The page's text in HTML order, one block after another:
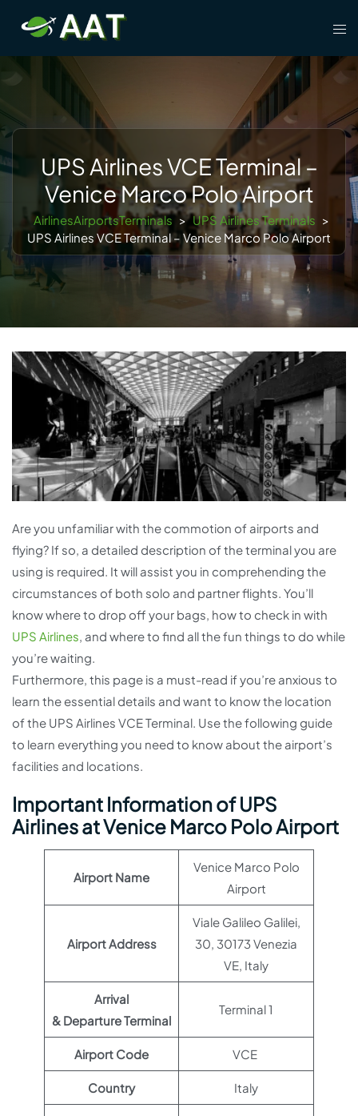
content
UPS Airlines VCE Terminal –
Venice Marco Polo Airport
AirlinesAirportsTerminals > UPS Airlines Terminals >
UPS Airlines VCE Terminal – Venice Marco Polo Airport
Are you unfamiliar with the commotion of airports and
flying? If so, a detailed description of the terminal you are
using is required. It will assist you in comprehending the
circumstances of both solo and partner flights. You’ll
know where to drop off your bags, how to check in with
UPS Airlines, and where to find all the fun things to do while
you’re waiting.
Furthermore, this page is a must-read if you’re anxious to
learn the essential details and want to know the location
of the UPS Airlines VCE Terminal. Use the following guide
to learn everything you need to know about the airport’s
facilities and locations.
Important Information of UPS
Airlines at Venice Marco Polo Airport
Airport Name
Venice Marco Polo
Airport
Airport Address
Viale Galileo Galilei,
30, 30173 Venezia
VE, Italy
Arrival
& Departure Terminal
Terminal 1
Airport Code VCE
Country Italy